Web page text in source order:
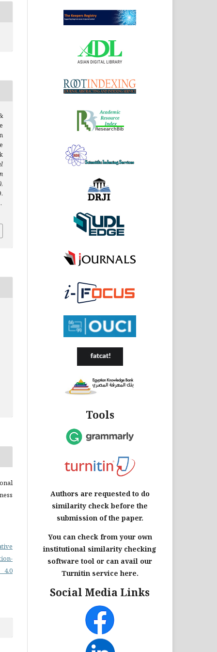
,
4.0
Tools
Authors are requested to do
similarity check before the
submission of the paper.
You can check from your own
institutional similarity checking
software tool or can avail our
Turnitin service here.
Social Media Links